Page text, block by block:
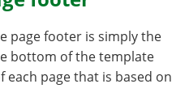
page footer is simply the
bottom of the template
page that is based on